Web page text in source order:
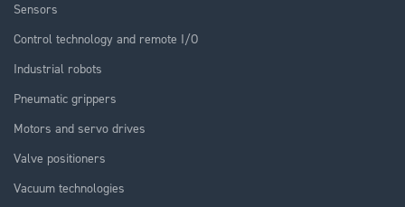
Sensors
Control technology and remote I/O
Industrial robots
Pneumatic grippers
Motors and servo drives
Valve positioners
Vacuum technologies